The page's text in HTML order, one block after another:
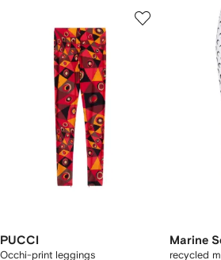
PUCCI
Occhi-print leggings
Marine
recycled